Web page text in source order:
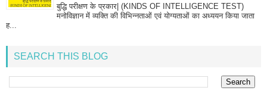
बुद्धि परीक्षण के प्रकार| (KINDS OF INTELLIGENCE TEST)
मनोविज्ञान में व्यक्ति की विभिन्नताओं एवं योग्यताओं का अध्ययन किया जाता
ह...
SEARCH THIS BLOG